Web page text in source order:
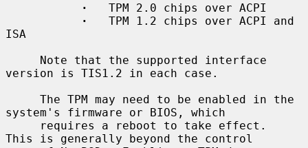
·
   TPM 2.0 chips over ACPI
·
   TPM 1.2 chips over ACPI and
ISA
version is TIS1.2 in each case.
system's firmware or BIOS, which
This is generally beyond the control